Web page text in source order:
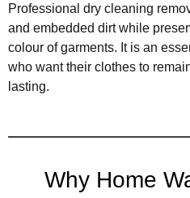
Professional dry cleaning
and embedded dirt while
colour of garments. It is an
who want their clothes to
lasting.
Why Home